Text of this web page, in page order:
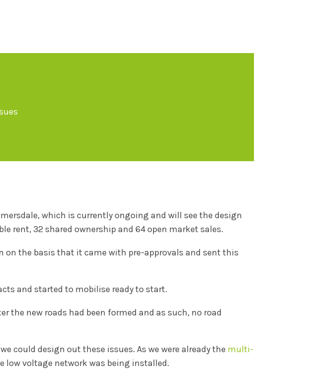
which is currently ongoing and will see the design
rent, 32 shared ownership and 64 open market sales.
on the basis that it came with pre-approvals and sent this
and started to mobilise ready to start.
the new roads had been formed and as such, no road
could design out these issues. As we were already the multi-
low voltage network was being installed.